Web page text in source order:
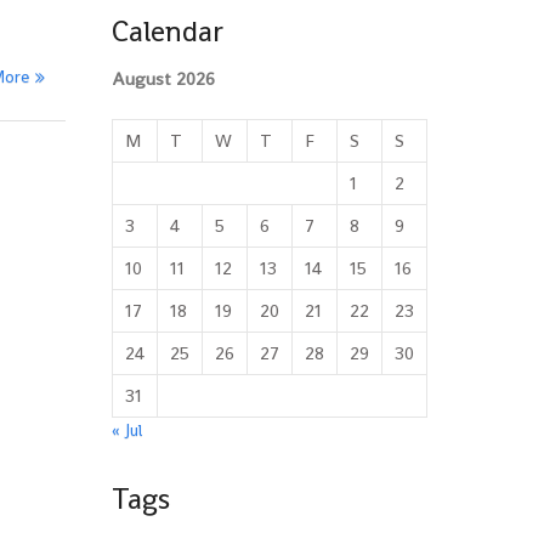
Calendar
August 2026
M T W T F S
S
1
2
3
4 5 6 7 8
9
10
11 12 13 14 15
16
17
18 19 20 21 22
23
24
25 26 27 28 29
30
31
« Jul
Tags